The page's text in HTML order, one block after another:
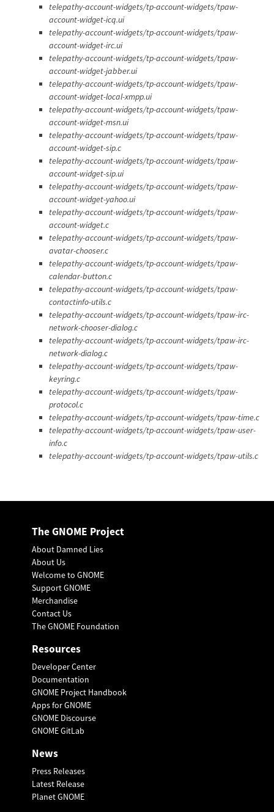
telepathy-account-widgets/tp-account-widgets/tpaw-
account-widget-icq.ui
telepathy-account-widgets/tp-account-widgets/tpaw-
account-widget-irc.ui
telepathy-account-widgets/tp-account-widgets/tpaw-
account-widget-jabber.ui
telepathy-account-widgets/tp-account-widgets/tpaw-
account-widget-local-xmpp.ui
telepathy-account-widgets/tp-account-widgets/tpaw-
account-widget-msn.ui
telepathy-account-widgets/tp-account-widgets/tpaw-
account-widget-sip.c
telepathy-account-widgets/tp-account-widgets/tpaw-
account-widget-sip.ui
telepathy-account-widgets/tp-account-widgets/tpaw-
account-widget-yahoo.ui
telepathy-account-widgets/tp-account-widgets/tpaw-
account-widget.c
telepathy-account-widgets/tp-account-widgets/tpaw-
avatar-chooser.c
telepathy-account-widgets/tp-account-widgets/tpaw-
calendar-button.c
telepathy-account-widgets/tp-account-widgets/tpaw-
contactinfo-utils.c
telepathy-account-widgets/tp-account-widgets/tpaw-irc-
network-chooser-dialog.c
telepathy-account-widgets/tp-account-widgets/tpaw-irc-
network-dialog.c
telepathy-account-widgets/tp-account-widgets/tpaw-
keyring.c
telepathy-account-widgets/tp-account-widgets/tpaw-
protocol.c
telepathy-account-widgets/tp-account-widgets/tpaw-time.c
telepathy-account-widgets/tp-account-widgets/tpaw-user-
info.c
telepathy-account-widgets/tp-account-widgets/tpaw-utils.c
The GNOME Project
About Damned Lies
About Us
Welcome to GNOME
Support GNOME
Merchandise
Contact Us
The GNOME Foundation
Resources
Developer Center
Documentation
GNOME Project Handbook
Apps for GNOME
GNOME Discourse
GNOME GitLab
News
Press Releases
Latest Release
Planet GNOME